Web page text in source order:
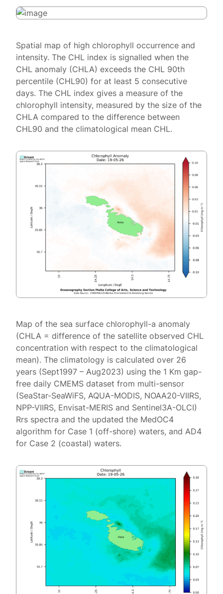
Spatial map of high chlorophyll occurrence and
intensity. The CHL index is signalled when the
CHL anomaly (CHLA) exceeds the CHL 90th
percentile (CHL90) for at least 5 consecutive
days. The CHL index gives a measure of the
chlorophyll intensity, measured by the size of the
CHLA compared to the difference between
CHL90 and the climatological mean CHL.
Map of the sea surface chlorophyll-a anomaly
(CHLA = difference of the satellite observed CHL
concentration with respect to the climatological
mean). The climatology is calculated over 26
years (Sept1997 – Aug2023) using the 1 Km gap-
free daily CMEMS dataset from multi-sensor
(SeaStar-SeaWiFS, AQUA-MODIS, NOAA20-VIIRS,
NPP-VIIRS, Envisat-MERIS and Sentinel3A-OLCI)
Rrs spectra and the updated the MedOC4
algorithm for Case 1 (off-shore) waters, and AD4
for Case 2 (coastal) waters.